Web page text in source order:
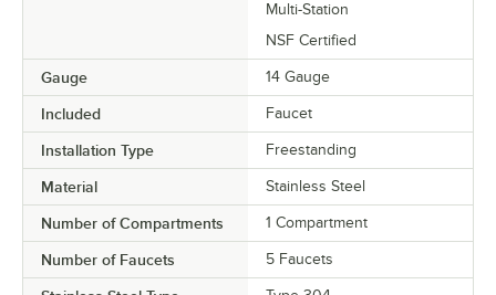
Multi-Station
NSF Certified
Gauge 14 Gauge
Included Faucet
Installation Type Freestanding
Material Stainless Steel
Number of Compartments 1 Compartment
Number of Faucets 5 Faucets